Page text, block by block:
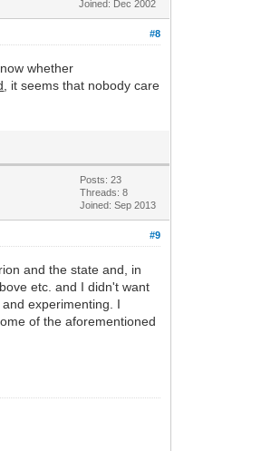
Joined: Dec 2002
#8
whether
, it seems that nobody care
Posts: 23
Threads: 8
Joined: Sep 2013
#9
and the state and, in
etc. and I didn't want
experimenting. I
of the aforementioned